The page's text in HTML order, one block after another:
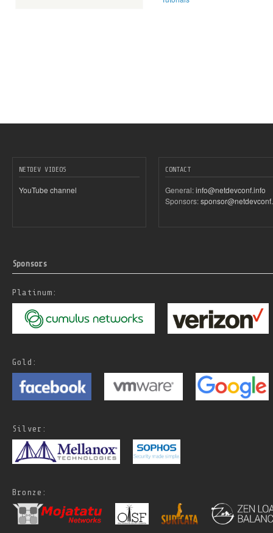
NETDEV VIDEOS
YouTube channel
CONTACT
General:info@netdevconf.info
Sponsors:
Sponsors
Platinum:
Gold:
Silver:
Bronze: